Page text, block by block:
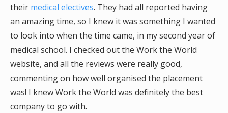
their medical electives. They had all reported having
an amazing time, so I knew it was something I wanted
to look into when the time came, in my second year of
medical school. I checked out the Work the World
website, and all the reviews were really good,
commenting on how well organised the placement
was! I knew Work the World was definitely the best
company to go with.